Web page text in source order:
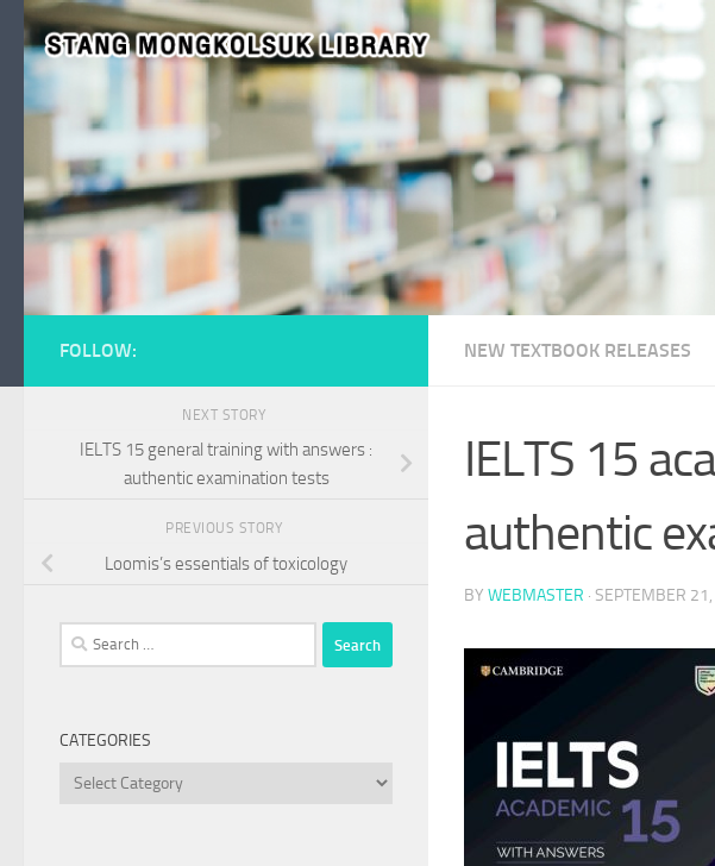
Skip to content
NEW TEXTBOOK RELEASES
IELTS 15
authentic
BY WEBMASTER · SEPTEMBER
FOLLOW:
NEXT STORY
IELTS 15 general training with answers :
authentic examination tests
PREVIOUS STORY
Loomis’s essentials of toxicology
Search
for:
CATEGORIES
Categories